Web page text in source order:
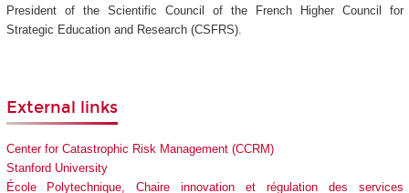
President of the Scientific Council of the French Higher Council for
Strategic Education and Research (CSFRS).
External links
Center for Catastrophic Risk Management (CCRM)
Stanford University
École Polytechnique, Chaire innovation et régulation des services